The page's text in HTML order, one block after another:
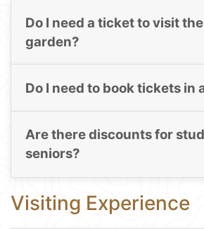
Do I need a ticket to visit
garden?
Do I need to book tickets in
Are there discounts for
seniors?
Visiting Experience